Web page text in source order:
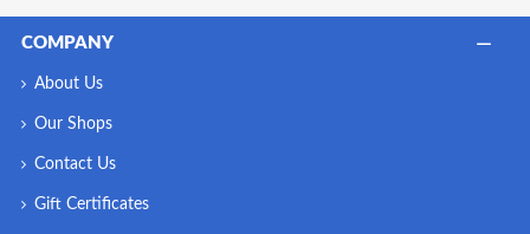
COMPANY
About Us
Our Shops
Contact Us
Gift Certificates